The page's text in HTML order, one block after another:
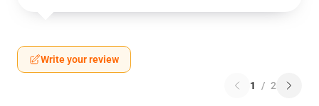
Write your review
1 / 2